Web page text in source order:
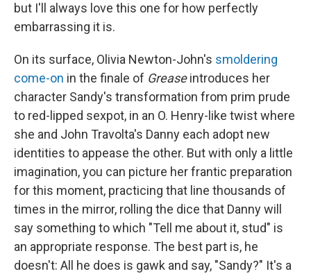
but I'll always love this one for how perfectly
embarrassing it is.
On its surface, Olivia Newton-John's smoldering
come-on in the finale of Greaseintroduces her
character Sandy's transformation from prim prude
to red-lipped sexpot, in an O. Henry-like twist where
she and John Travolta's Danny each adopt new
identities to appease the other. But with only a little
imagination, you can picture her frantic preparation
for this moment, practicing that line thousands of
times in the mirror, rolling the dice that Danny will
say something to which "Tell me about it, stud" is
an appropriate response. The best part is, he
doesn't: All he does is gawk and say, "Sandy?" It's a